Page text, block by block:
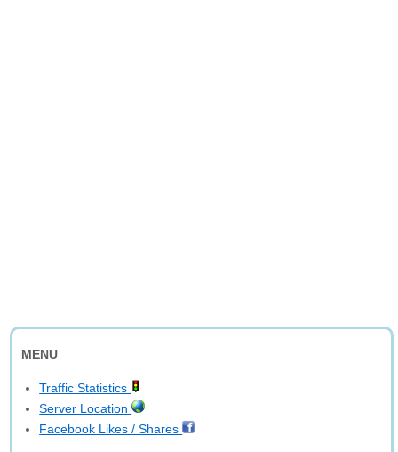
MENU
Traffic Statistics
Server Location
Facebook Likes / Shares